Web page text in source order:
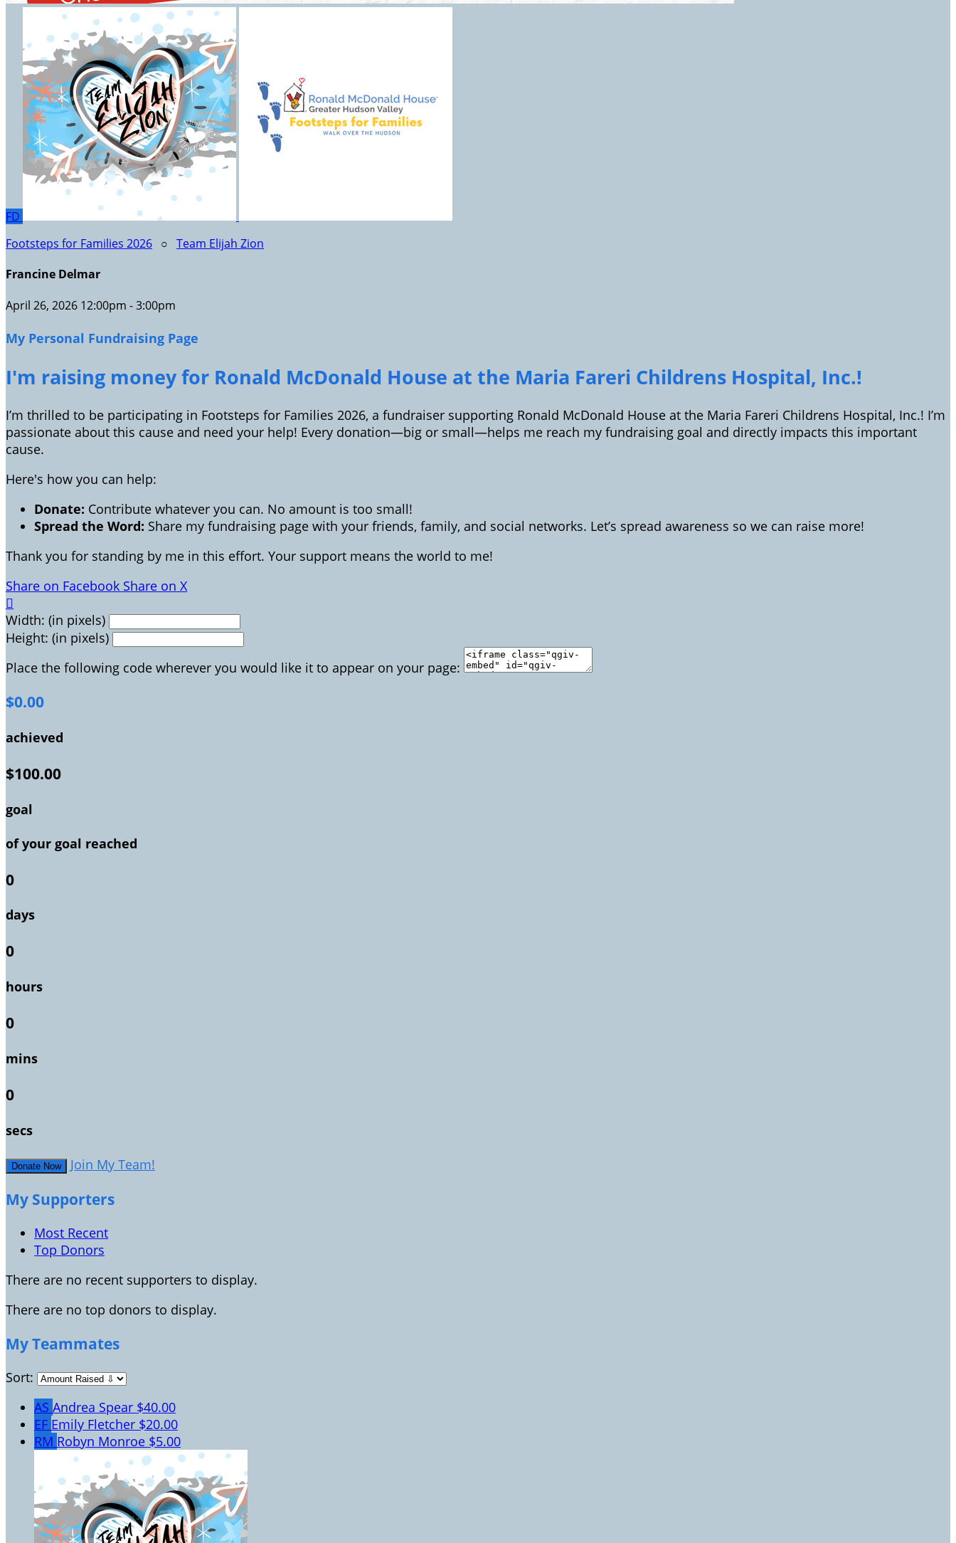
FD
Footsteps for Families 2026 ○ Team Elijah Zion
Francine Delmar
April 26, 2026 12:00pm - 3:00pm
My Personal Fundraising Page
I'm raising money for Ronald McDonald House at the Maria Fareri Childrens Hospital, Inc.!
I’m thrilled to be participating in Footsteps for Families 2026, a fundraiser supporting Ronald McDonald House at the Maria Fareri Childrens Hospital, Inc.! I’m
passionate about this cause and need your help! Every donation—big or small—helps me reach my fundraising goal and directly impacts this important
cause.
Here's how you can help:
Donate: Contribute whatever you can. No amount is too small!
Spread the Word: Share my fundraising page with your friends, family, and social networks. Let’s spread awareness so we can raise more!
Thank you for standing by me in this effort. Your support means the world to me!
Share on Facebook Share on X

Width: (in pixels)
Height: (in pixels)
Place the following code wherever you would like it to appear on your page:
$0.00
achieved
$100.00
goal
of your goal reached
0
days
0
hours
0
mins
0
secs
Donate Now Join My Team!
My Supporters
Most Recent
Top Donors
There are no recent supporters to display.
There are no top donors to display.
My Teammates
Sort:
AS Andrea Spear $40.00
EF Emily Fletcher $20.00
RM Robyn Monroe $5.00